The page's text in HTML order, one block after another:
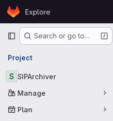
Skip to content
GitLabExplore
Primary navigation
Search or go to…
Project
S SIPArchiver
Manage
Plan